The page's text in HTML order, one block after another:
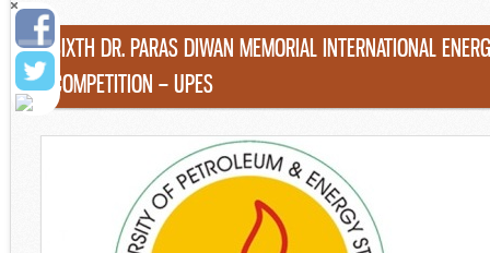
SIXTH DR. PARAS DIWAN MEMORIAL INTERNATIONAL
COMPETITION – UPES